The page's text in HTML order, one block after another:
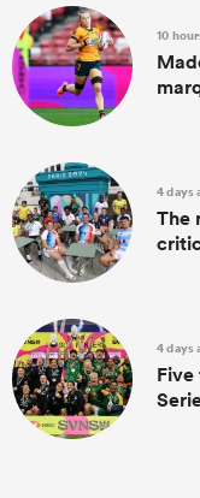
10
4 days
The
4 days